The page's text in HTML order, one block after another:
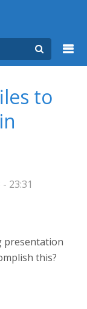
to
23:31
presentation
this?